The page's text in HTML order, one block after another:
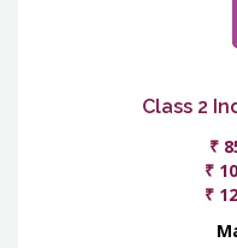
Class 2
₹
₹
₹